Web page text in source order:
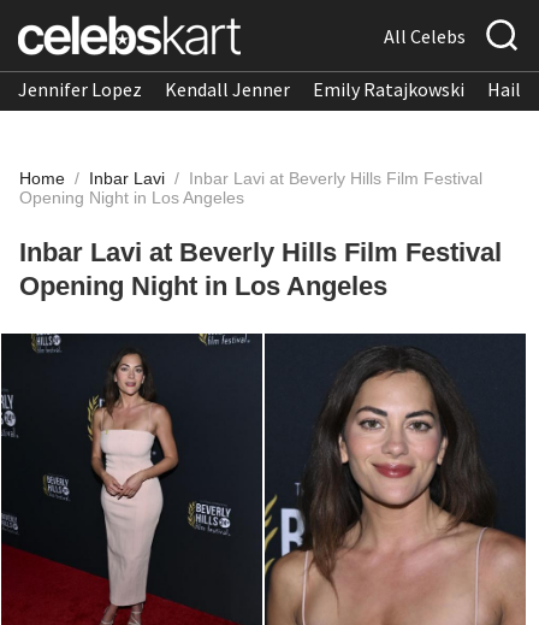
All Celebs
Jennifer Lopez Kendall Jenner Emily Ratajkowski
Home / Inbar Lavi / Inbar Lavi at Beverly Hills Film Festival
Opening Night in Los Angeles
Inbar Lavi at Beverly Hills Film Festival
Opening Night in Los Angeles